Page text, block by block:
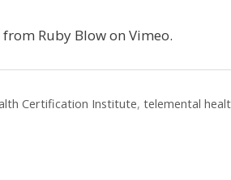
Ruby Blow on Vimeo.
Certification Institute, telemental